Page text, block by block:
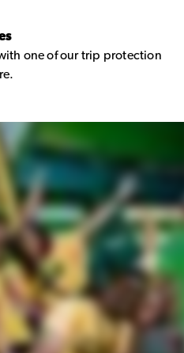
one of our trip protection